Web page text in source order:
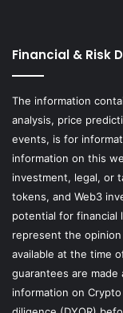
Financial & Risk
The information
analysis, price
events, is for
information on this
investment, legal, or
tokens, and Web3
potential for financial
represent the
available at the time
guarantees are
information on